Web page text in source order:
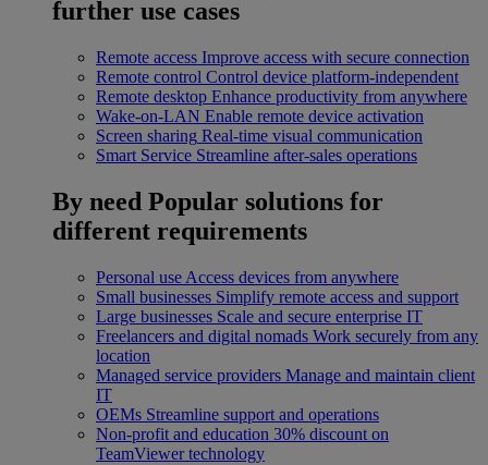
further use cases
Remote access Improve access with secure connection
Remote control Control device platform-independent
Remote desktop Enhance productivity from anywhere
Wake-on-LAN Enable remote device activation
Screen sharing Real-time visual communication
Smart Service Streamline after-sales operations
By need Popular solutions for
different requirements
Personal use Access devices from anywhere
Small businesses Simplify remote access and support
Large businesses Scale and secure enterprise IT
Freelancers and digital nomads Work securely from any
location
Managed service providers Manage and maintain client
IT
OEMs Streamline support and operations
Non-profit and education 30% discount on
TeamViewer technology